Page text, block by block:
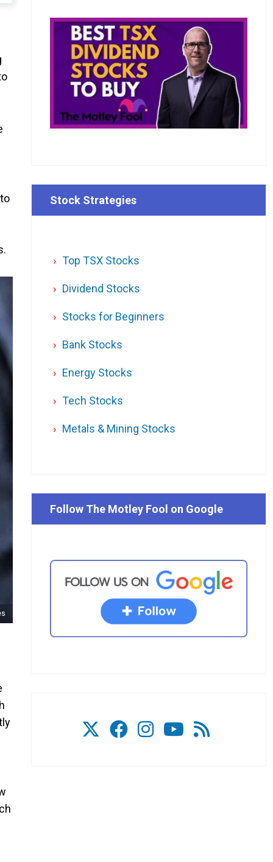
Stock Strategies
Top TSX Stocks
Dividend Stocks
Stocks for Beginners
Bank Stocks
Energy Stocks
Tech Stocks
Metals & Mining Stocks
Follow The Motley Fool on Google